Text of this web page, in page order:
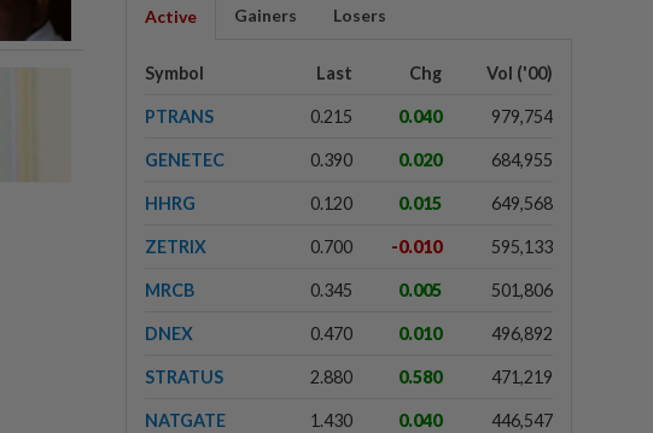
Active Gainers Losers
Symbol Last Chg Vol ('00)
PTRANS 0.215 0.040 979,754
GENETEC 0.390 0.020 684,955
HHRG 0.120 0.015 649,568
ZETRIX 0.700 -0.010 595,133
MRCB 0.345 0.005 501,806
DNEX 0.470 0.010 496,892
STRATUS 2.880 0.580 471,219
NATGATE 1.430 0.040 446,547